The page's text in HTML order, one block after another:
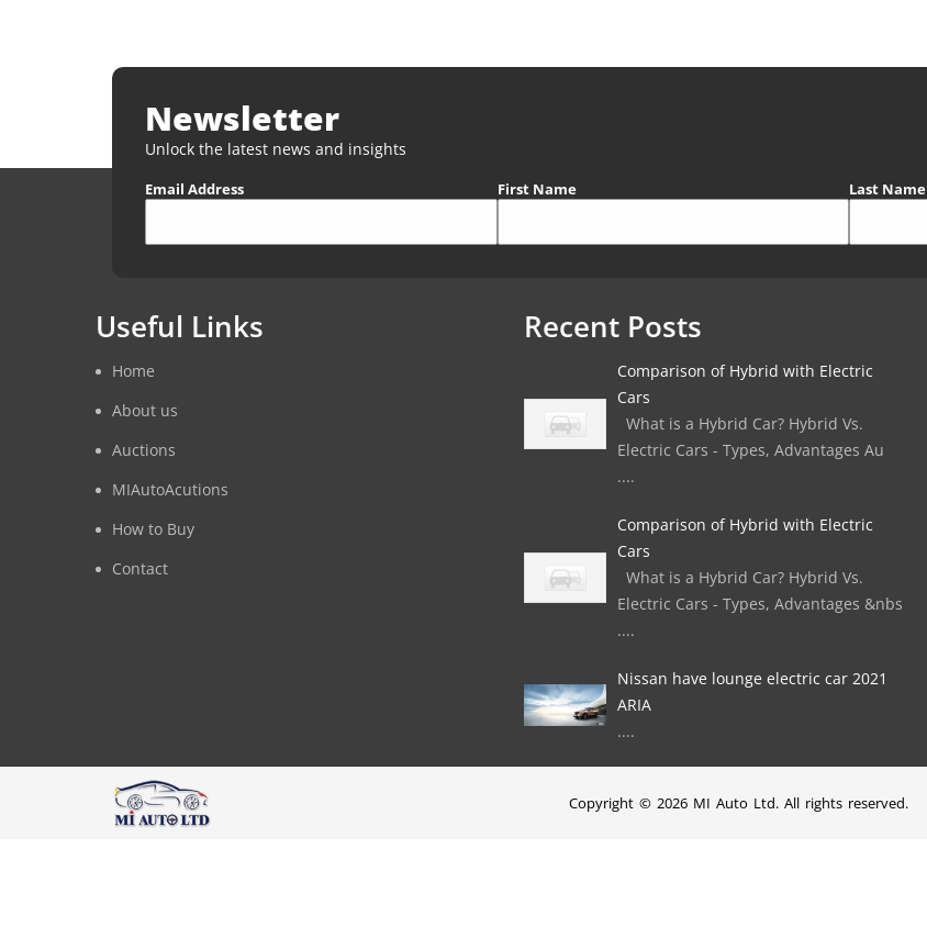
Newsletter
Unlock the latest news and insights
Email Address First Name Last Name
Useful Links
Home
About us
Auctions
MIAutoAcutions
How to Buy
Contact
Recent Posts
Comparison of Hybrid with Electric
Cars
What is a Hybrid Car? Hybrid Vs.
Electric Cars - Types, Advantages Au
....
Comparison of Hybrid with Electric
Cars
What is a Hybrid Car? Hybrid Vs.
Electric Cars - Types, Advantages &nbs
....
Nissan have lounge electric car 2021
ARIA
....
Copyright © 2026 MI Auto Ltd. All rights reserved.